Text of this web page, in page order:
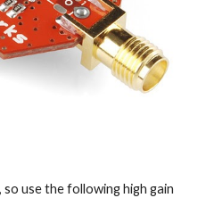
use the following high gain